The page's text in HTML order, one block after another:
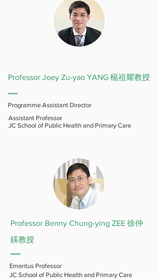
Professor Joey Zu-yao YANG 楊祖耀教授
Programme Assistant Director
Assistant Professor
JC School of Public Health and Primary Care
Professor Benny Chung-ying ZEE 徐仲
鍈教授
Emeritus Professor
JC School of Public Health and Primary Care